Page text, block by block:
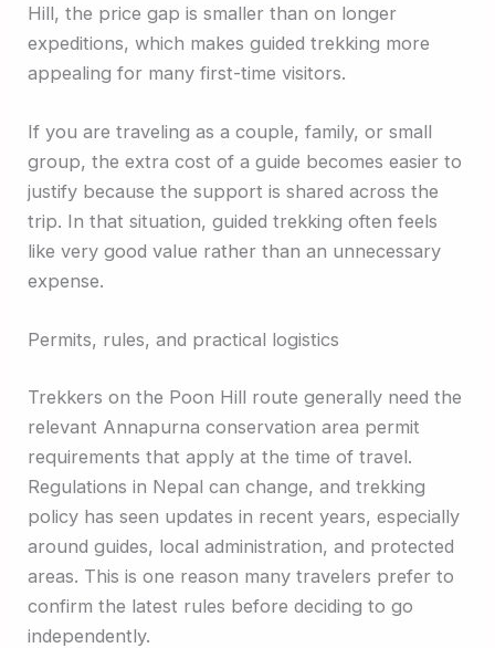
Hill, the price gap is smaller than on longer
expeditions, which makes guided trekking more
appealing for many first-time visitors.
If you are traveling as a couple, family, or small
group, the extra cost of a guide becomes easier to
justify because the support is shared across the
trip. In that situation, guided trekking often feels
like very good value rather than an unnecessary
expense.
Permits, rules, and practical logistics
Trekkers on the Poon Hill route generally need the
relevant Annapurna conservation area permit
requirements that apply at the time of travel.
Regulations in Nepal can change, and trekking
policy has seen updates in recent years, especially
around guides, local administration, and protected
areas. This is one reason many travelers prefer to
confirm the latest rules before deciding to go
independently.